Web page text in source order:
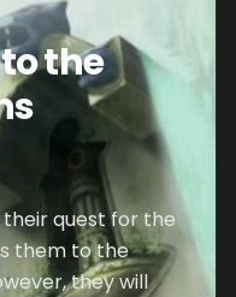
the
quest for the
them to the
they will